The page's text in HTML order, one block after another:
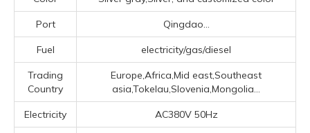
Port Qingdao...
Fuel electricity/gas/diesel
Trading
Country
Europe,Africa,Mid east,Southeast
asia,Tokelau,Slovenia,Mongolia...
Electricity AC380V 50Hz